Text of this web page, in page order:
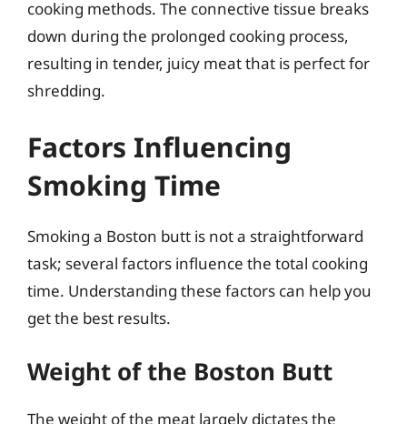
cooking methods. The connective tissue breaks
down during the prolonged cooking process,
resulting in tender, juicy meat that is perfect for
shredding.
Factors Influencing
Smoking Time
Smoking a Boston butt is not a straightforward
task; several factors influence the total cooking
time. Understanding these factors can help you
get the best results.
Weight of the Boston Butt
The weight of the meat largely dictates the